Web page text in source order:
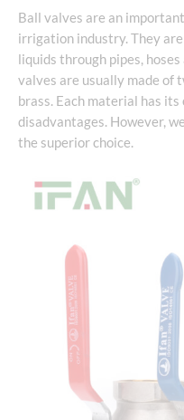
Ball valves are an
irrigation industry. They
liquids through pipes,
valves are usually made of
brass. Each material has
disadvantages. However,
the superior choice.